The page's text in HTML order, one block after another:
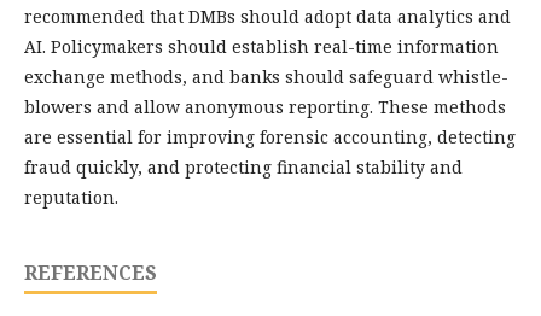
recommended that DMBs should adopt data analytics and
AI. Policymakers should establish real-time information
exchange methods, and banks should safeguard whistle-
blowers and allow anonymous reporting. These methods
are essential for improving forensic accounting, detecting
fraud quickly, and protecting financial stability and
reputation.
REFERENCES